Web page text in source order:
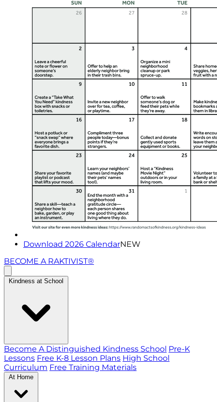
Download 2026 CalendarNEW
BECOME A RAKTIVIST®
Kindness at School
Become A Distinguished Kindness School Pre-K
Lessons Free K-8 Lesson Plans High School
Curriculum Free Training Materials
At Home